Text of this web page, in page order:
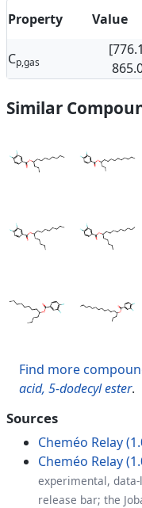
Property Value
Cp,gas
Similar
Find more
acid, 5-dodecyl ester.
Sources
Cheméo Relay
Cheméo Relay
experimental,
release bar; the